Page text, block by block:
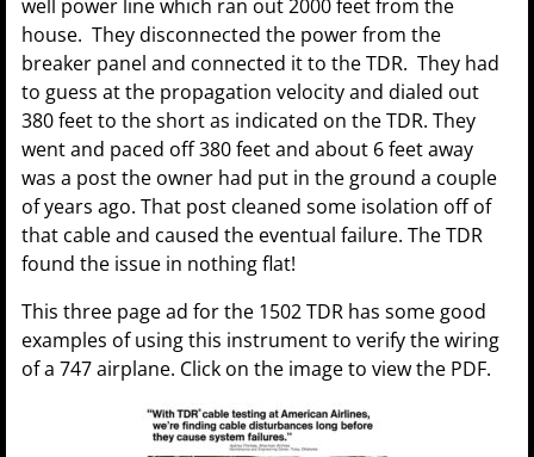
well power line which ran out 2000 feet from the
house. They disconnected the power from the
breaker panel and connected it to the TDR. They had
to guess at the propagation velocity and dialed out
380 feet to the short as indicated on the TDR. They
went and paced off 380 feet and about 6 feet away
was a post the owner had put in the ground a couple
of years ago. That post cleaned some isolation off of
that cable and caused the eventual failure. The TDR
found the issue in nothing flat!
This three page ad for the 1502 TDR has some good
examples of using this instrument to verify the wiring
of a 747 airplane. Click on the image to view the PDF.